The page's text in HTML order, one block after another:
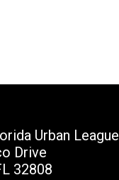
Urban League
Drive
32808